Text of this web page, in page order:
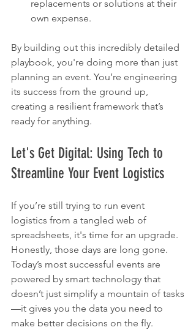
replacements or solutions at their
own expense.
By building out this incredibly detailed
playbook, you're doing more than just
planning an event. You’re engineering
its success from the ground up,
creating a resilient framework that’s
ready for anything.
Let's Get Digital: Using Tech to
Streamline Your Event Logistics
If you’re still trying to run event
logistics from a tangled web of
spreadsheets, it's time for an upgrade.
Honestly, those days are long gone.
Today’s most successful events are
powered by smart technology that
doesn’t just simplify a mountain of tasks
—it gives you the data you need to
make better decisions on the fly.